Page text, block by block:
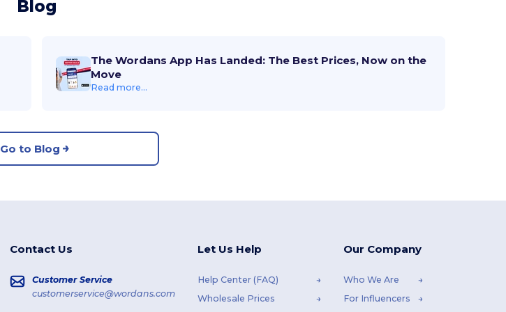
Blog
The Wordans App Has Landed: The Best Prices, Now on the
Move
Read more...
Go to Blog
Contact Us
Customer Service
customerservice@wordans.com
Let Us Help
Help Center (FAQ)
Wholesale Prices
Our Company
Who We Are
For Influencers